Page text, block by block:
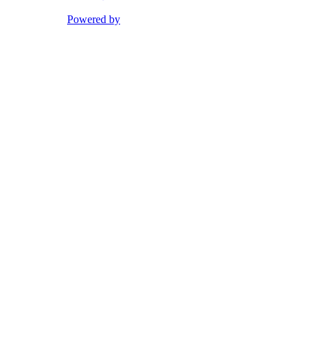
Powered by